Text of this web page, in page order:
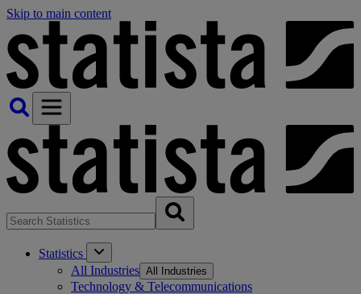
Skip to main content
Statistics
All Industries All Industries
Technology & Telecommunications